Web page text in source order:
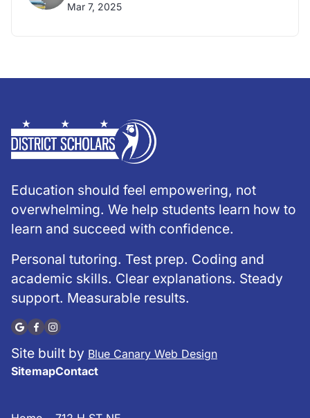
Mar 7, 2025
Education should feel empowering, not
overwhelming. We help students learn how to
learn and succeed with confidence.
Personal tutoring. Test prep. Coding and
academic skills. Clear explanations. Steady
support. Measurable results.
Site built by Blue Canary Web Design
SitemapContact